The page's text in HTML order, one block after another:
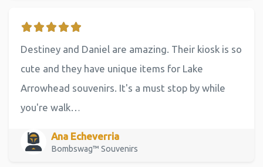
Destiney and Daniel are amazing. Their kiosk is so
cute and they have unique items for Lake
Arrowhead souvenirs. It's a must stop by while
you're walk…
Ana Echeverria
Bombswag™ Souvenirs